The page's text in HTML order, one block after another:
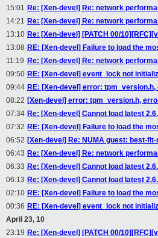
15:01 Re: [Xen-devel] Re: network
14:21 Re: [Xen-devel] Re: network
13:10 Re: [Xen-devel] [PATCH 00/
13:08 RE: [Xen-devel] Failure to load the
11:19 Re: [Xen-devel] Re: network
09:50 RE: [Xen-devel] event_lock not
09:44 RE: [Xen-devel] error:
08:22 [Xen-devel] error: tpm_version.h,
07:34 Re: [Xen-devel] Cannot load latest
07:32 RE: [Xen-devel] Failure to load the
06:52 [Xen-devel] Re: NUMA guest: best-
06:43 Re: [Xen-devel] Re: network
06:33 Re: [Xen-devel] Cannot load latest
06:13 Re: [Xen-devel] Cannot load latest
02:10 RE: [Xen-devel] Failure to load the
00:36 RE: [Xen-devel] event_lock not
April 23, 10
23:19 Re: [Xen-devel] [PATCH 00/